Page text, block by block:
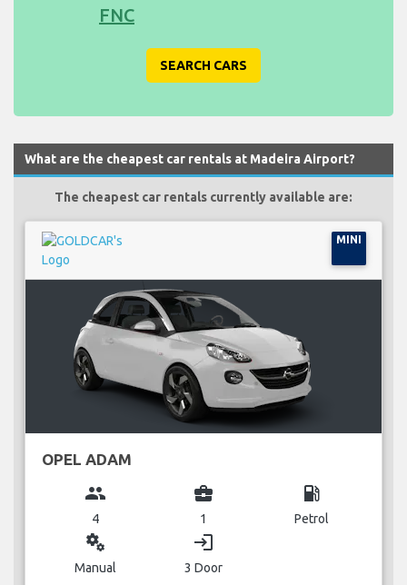
FNC
SEARCH CARS
What are the cheapest car rentals at Madeira Airport?
The cheapest car rentals currently available are:
MINI
OPEL ADAM
group
4
business_center
1
local_gas_station
Petrol
miscellaneous_services
Manual
login
3 Door